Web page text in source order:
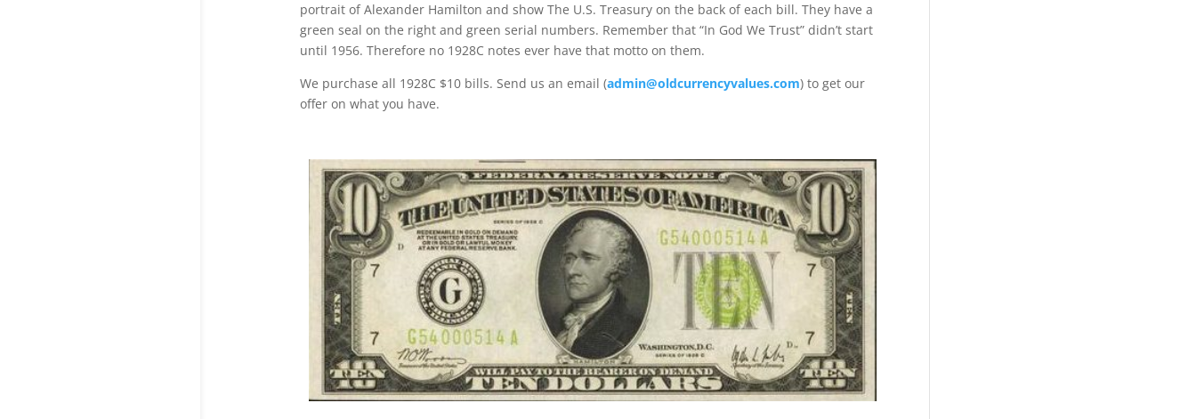
portrait of Alexander Hamilton and show The U.S. Treasury on the back of each bill. They have a
green seal on the right and green serial numbers. Remember that “In God We Trust” didn’t start
until 1956. Therefore no 1928C notes ever have that motto on them.
We purchase all 1928C $10 bills. Send us an email (admin@oldcurrencyvalues.com) to get our
offer on what you have.